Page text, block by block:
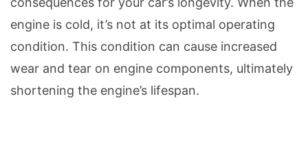
engine is cold, it’s not at its optimal operating
condition. This condition can cause increased
wear and tear on engine components, ultimately
shortening the engine’s lifespan.